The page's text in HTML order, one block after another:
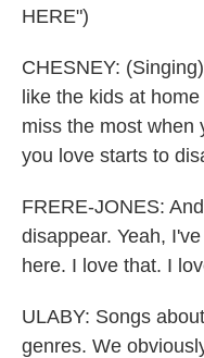
HERE")
CHESNEY:
like the kids at
miss the most when
you love starts to
FRERE-JONES:
disappear. Yeah,
here. I love that. I
ULABY: Songs
genres. We